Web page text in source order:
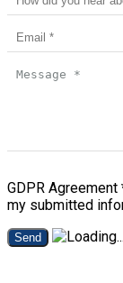
GDPR Agreement
my submitted
Send